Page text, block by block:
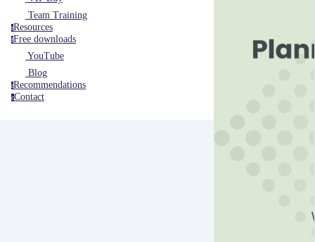
Team Training
rResources
fFree downloads
YouTube
Blog
rRecommendations
cContact